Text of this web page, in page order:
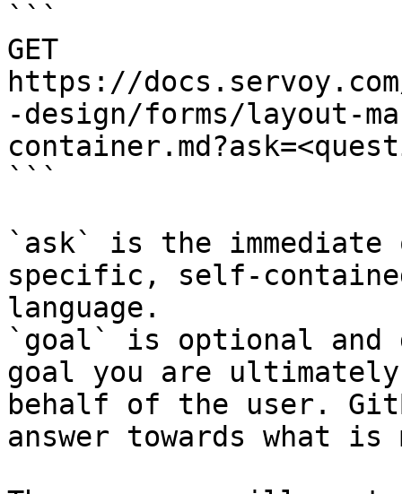
```
GET
https://
-design/forms/layout-
```
`ask` is the
specific, self-
language.
`goal` is optional and
goal you are
behalf of the user.
answer towards what